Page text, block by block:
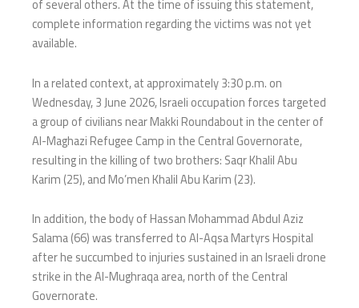
of several others. At the time of issuing this statement,
complete information regarding the victims was not yet
available.
In a related context, at approximately 3:30 p.m. on
Wednesday, 3 June 2026, Israeli occupation forces targeted
a group of civilians near Makki Roundabout in the center of
Al-Maghazi Refugee Camp in the Central Governorate,
resulting in the killing of two brothers: Saqr Khalil Abu
Karim (25), and Mo’men Khalil Abu Karim (23).
In addition, the body of Hassan Mohammad Abdul Aziz
Salama (66) was transferred to Al-Aqsa Martyrs Hospital
after he succumbed to injuries sustained in an Israeli drone
strike in the Al-Mughraqa area, north of the Central
Governorate.